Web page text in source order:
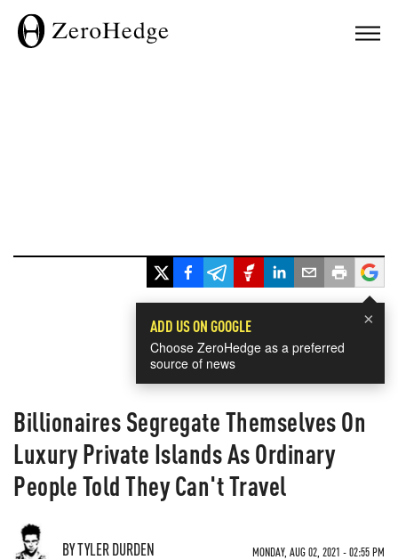
×
ADD US ON GOOGLE
Choose ZeroHedge as a preferred
source of news
Billionaires Segregate Themselves On
Luxury Private Islands As Ordinary
People Told They Can't Travel
BY TYLER DURDEN MONDAY, AUG 02, 2021 - 02:55 PM